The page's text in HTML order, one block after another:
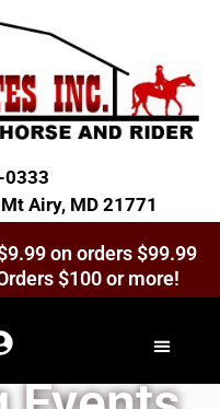
Airy, MD 21771
on orders $99.99
$100 or more!
&